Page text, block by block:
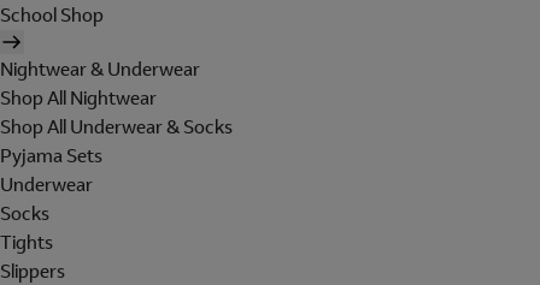
School Shop
Nightwear & Underwear
Shop All Nightwear
Shop All Underwear & Socks
Pyjama Sets
Underwear
Socks
Tights
Slippers